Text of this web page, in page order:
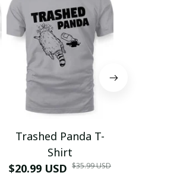
Trashed Panda T-
Shirt
$20.99 USD $35.99 USD